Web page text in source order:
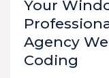
Your
Agency
Coding